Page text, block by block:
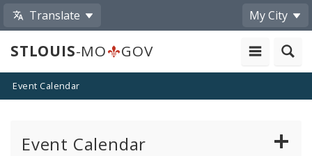
Translate My City
STLOUIS-MO GOV
Event Calendar
Event Calendar